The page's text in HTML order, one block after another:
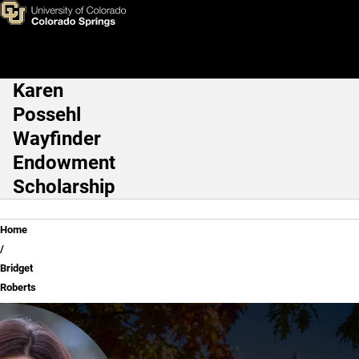
Skip to main content
Bridget Roberts
Main Navigation
Karen
Possehl
Wayfinder
Endowment
Scholarship
Breadcrumb
Home
Bridget
Roberts